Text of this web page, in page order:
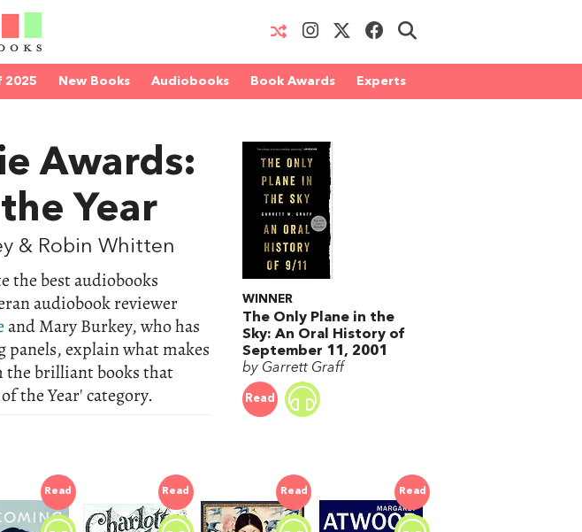
2025 New Books Audiobooks Book Awards Experts
Awards:
Year
& Robin Whitten
the best audiobooks
audiobook reviewer
and Mary Burkey, who has
explain what makes
the brilliant books that
the Year' category.
WINNER
The Only Plane in the
Sky: An Oral History of
September 11, 2001
by Garrett Graff
Read
Read Read Read Read